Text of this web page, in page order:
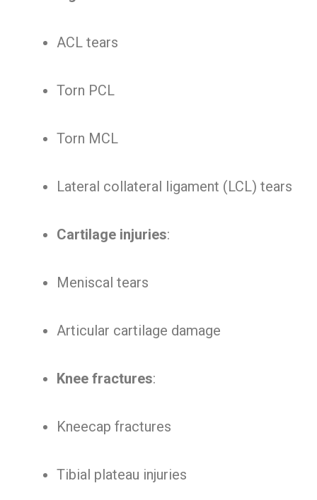
ACL tears
Torn PCL
Torn MCL
Lateral collateral ligament (LCL) tears
Cartilage injuries:
Meniscal tears
Articular cartilage damage
Knee fractures:
Kneecap fractures
Tibial plateau injuries